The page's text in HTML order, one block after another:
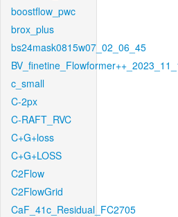
boostflow_pwc
brox_plus
bs24mask0815w07_02_06_45
c_small
C-2px
C-RAFT_RVC
C+G+loss
C+G+LOSS
C2Flow
C2FlowGrid
CaF_41c_Residual_FC2705